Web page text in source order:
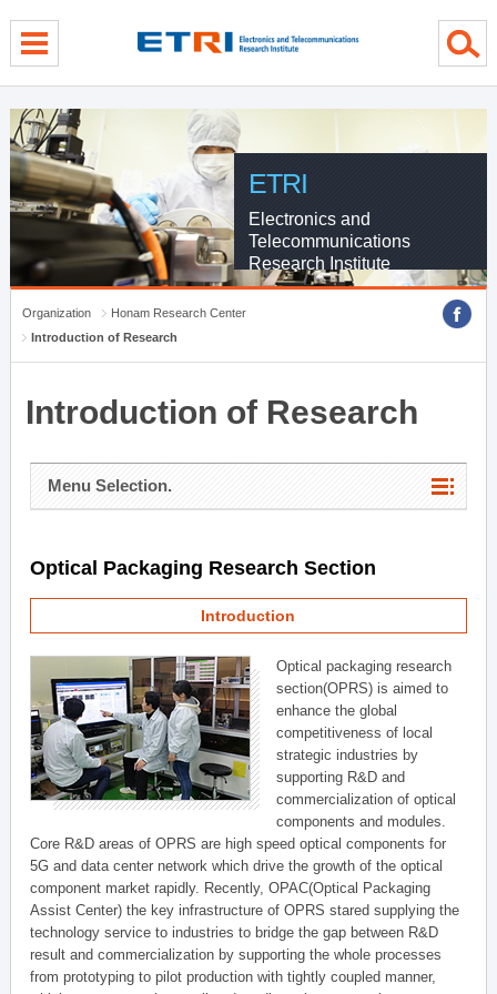
ETRI
Electronics and
Telecommunications
Research Institute
Organization
Honam Research Center
Introduction of Research
Introduction of Research
Menu Selection.
Optical Packaging Research Section
Introduction
Optical packaging research
section(OPRS) is aimed to
enhance the global
competitiveness of local
strategic industries by
supporting R&D and
commercialization of optical
components and modules.
Core R&D areas of OPRS are high speed optical components for
5G and data center network which drive the growth of the optical
component market rapidly. Recently, OPAC(Optical Packaging
Assist Center) the key infrastructure of OPRS stared supplying the
technology service to industries to bridge the gap between R&D
result and commercialization by supporting the whole processes
from prototyping to pilot production with tightly coupled manner,